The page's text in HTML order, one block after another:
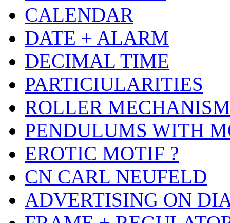
CALENDAR
DATE + ALARM
DECIMAL TIME
PARTICIULARITIES
ROLLER MECHANISM
PENDULUMS WITH
EROTIC MOTIF ?
CN CARL NEUFELD
ADVERTISING ON